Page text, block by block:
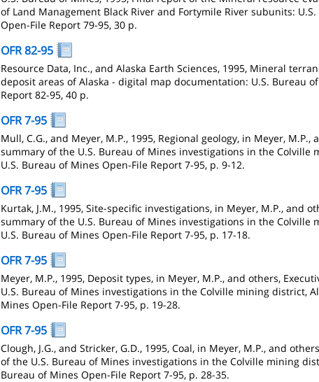
of Land Management Black River and Fortymile River subunits:
Open-File Report 79-95, 30 p.
OFR 82-95
Resource Data, Inc., and Alaska Earth Sciences, 1995, Mineral
deposit areas of Alaska - digital map documentation: U.S. Bureau
Report 82-95, 40 p.
OFR 7-95
Mull, C.G., and Meyer, M.P., 1995, Regional geology, in Meyer, M.P.,
summary of the U.S. Bureau of Mines investigations in the Colville
U.S. Bureau of Mines Open-File Report 7-95, p. 9-12.
OFR 7-95
Kurtak, J.M., 1995, Site-specific investigations, in Meyer, M.P., and
summary of the U.S. Bureau of Mines investigations in the Colville
U.S. Bureau of Mines Open-File Report 7-95, p. 17-18.
OFR 7-95
Meyer, M.P., 1995, Deposit types, in Meyer, M.P., and others,
U.S. Bureau of Mines investigations in the Colville mining district,
Mines Open-File Report 7-95, p. 19-28.
OFR 7-95
Clough, J.G., and Stricker, G.D., 1995, Coal, in Meyer, M.P., and
of the U.S. Bureau of Mines investigations in the Colville mining
Bureau of Mines Open-File Report 7-95, p. 28-35.